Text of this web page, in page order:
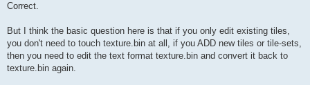
Correct.
But I think the basic question here is that if you only edit existing tiles,
you don't need to touch texture.bin at all, if you ADD new tiles or tile-sets,
then you need to edit the text format texture.bin and convert it back to
texture.bin again.